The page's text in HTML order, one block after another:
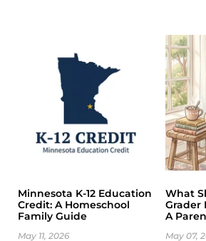
Minnesota K-12 Education
Credit: A Homeschool
Family Guide
May 11, 2026
What
Grader
A
May 07,